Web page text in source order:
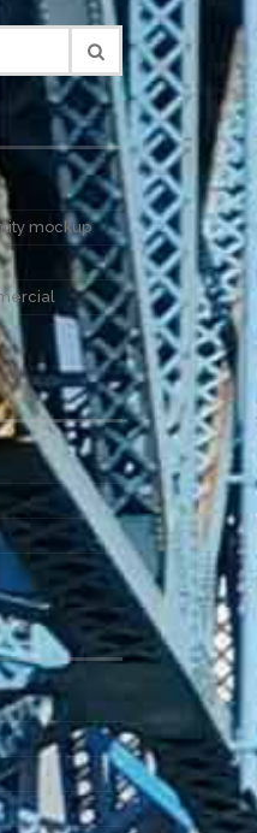
mockup